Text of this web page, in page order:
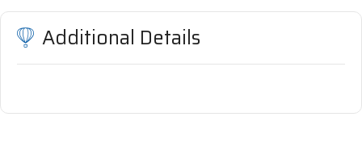
Additional Details